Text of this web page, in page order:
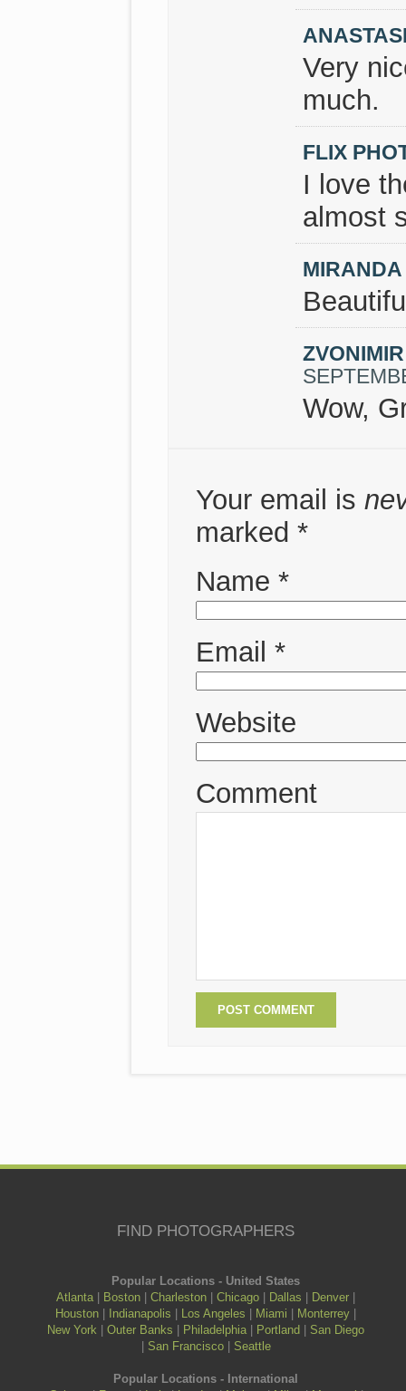
Very
much.
FLIX
I love
almost
Wow,
Your email is
marked *
Name *
Email *
Website
Comment
FIND PHOTOGRAPHERS
Popular Locations - United States
Atlanta | Boston |Charleston |Chicago | Dallas | Denver |
Houston | Indianapolis | Los Angeles | Miami | Monterrey |
New York |Outer Banks | Philadelphia | Portland | San Diego
| San Francisco| Seattle
Popular Locations - International